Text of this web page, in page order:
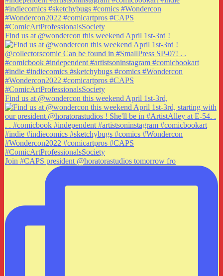
Find us at @wondercon this weekend April 1st-3rd !
Find us at @wondercon this weekend April 1st-3rd,
Join #CAPS president @horatorastudios tomorrow fro